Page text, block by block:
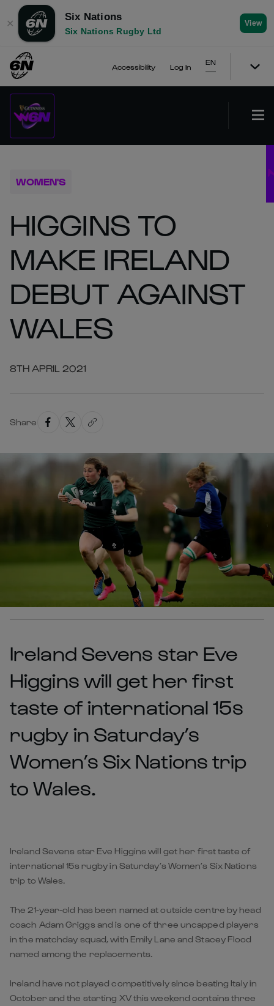
✕
Six Nations
Six Nations Rugby Ltd
View
Accessibility Log In
EN
WOMEN'S
HIGGINS TO
MAKE IRELAND
DEBUT AGAINST
WALES
8TH APRIL 2021
Share
Ireland Sevens star Eve
Higgins will get her first
taste of international 15s
rugby in Saturday’s
Women’s Six Nations trip
to Wales.
Ireland Sevens star Eve Higgins will get her first taste of
international 15s rugby in Saturday’s Women’s Six Nations
trip to Wales.
The 21-year-old has been named at outside centre by head
coach Adam Griggs and is one of three uncapped players
in the matchday squad, with Emily Lane and Stacey Flood
named among the replacements.
Ireland have not played competitively since beating Italy in
October and the starting XV this weekend contains three